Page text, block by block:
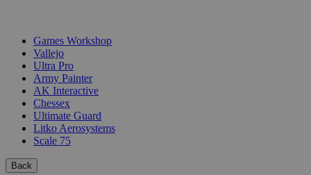
Games Workshop
Vallejo
Ultra Pro
Army Painter
AK Interactive
Chessex
Ultimate Guard
Litko Aerosystems
Scale 75
Back